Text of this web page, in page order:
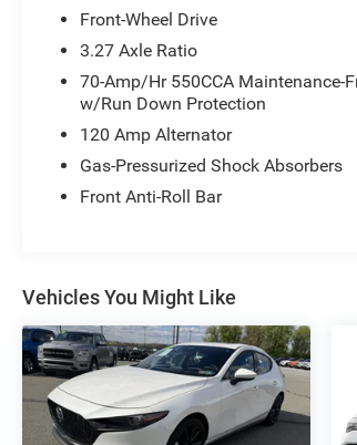
Front-Wheel Drive
3.27 Axle Ratio
70-Amp/Hr 550CCA Maintenance-
w/Run Down Protection
120 Amp Alternator
Gas-Pressurized Shock Absorbers
Front Anti-Roll Bar
Vehicles You Might Like